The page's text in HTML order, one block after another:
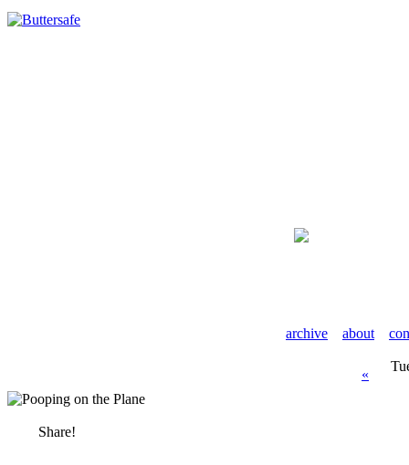
archive about
«
Share!